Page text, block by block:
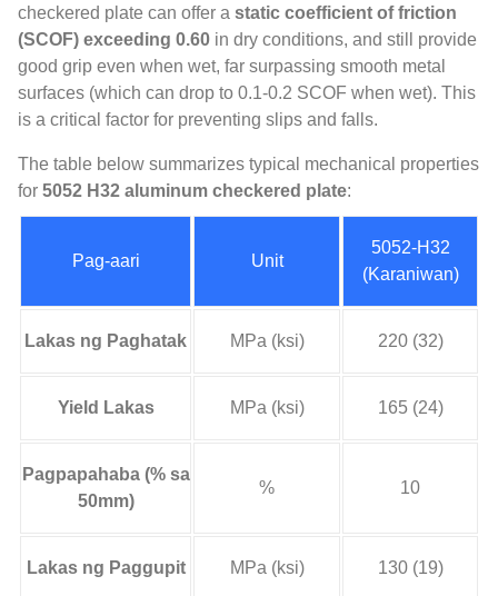
checkered plate can offer a static coefficient of friction
(SCOF) exceeding 0.60 in dry conditions, and still provide
good grip even when wet, far surpassing smooth metal
surfaces (which can drop to 0.1-0.2 SCOF when wet). This
is a critical factor for preventing slips and falls.
The table below summarizes typical mechanical properties
for 5052 H32 aluminum checkered plate:
Pag-aari Unit
5052-H32
(Karaniwan)
Lakas ng Paghatak MPa (ksi) 220 (32)
Yield Lakas MPa (ksi) 165 (24)
Pagpapahaba (% sa
50mm)
% 10
Lakas ng Paggupit MPa (ksi) 130 (19)